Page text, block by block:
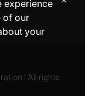
| All rights
experience
of our
your